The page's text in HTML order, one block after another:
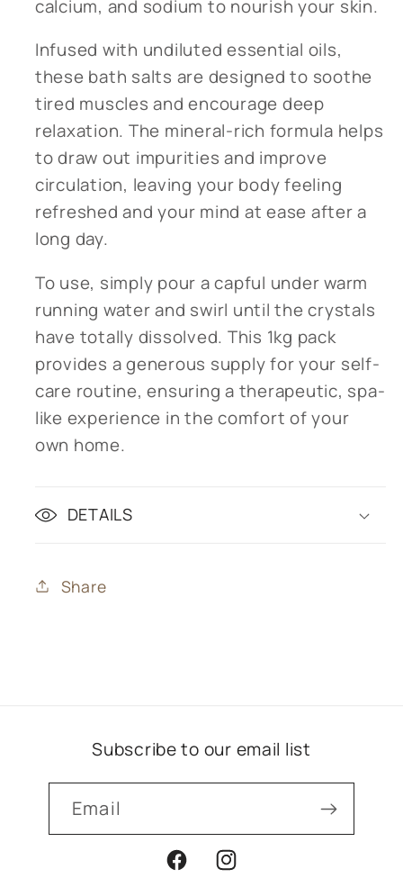
calcium, and sodium to nourish your skin.
Infused with undiluted essential oils,
these bath salts are designed to soothe
tired muscles and encourage deep
relaxation. The mineral-rich formula helps
to draw out impurities and improve
circulation, leaving your body feeling
refreshed and your mind at ease after a
long day.
To use, simply pour a capful under warm
running water and swirl until the crystals
have totally dissolved. This 1kg pack
provides a generous supply for your self-
care routine, ensuring a therapeutic, spa-
like experience in the comfort of your
own home.
DETAILS
Share
Subscribe to our email list
Email
FacebookInstagram